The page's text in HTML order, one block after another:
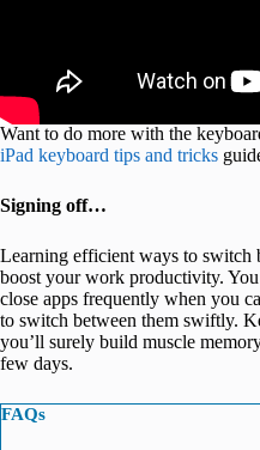
Want to do more with the
iPad keyboard tips and tricks
Signing off…
Learning efficient ways to switch
boost your work productivity.
close apps frequently when you
to switch between them swiftly.
you’ll surely build muscle
few days.
FAQs